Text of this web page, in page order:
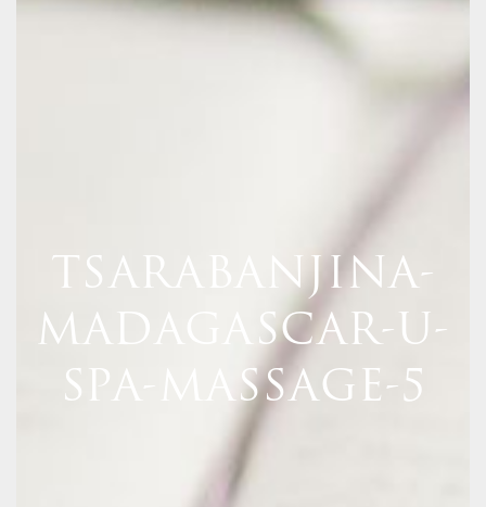
TSARABANJINA-
MADAGASCAR-U-
SPA-MASSAGE-5